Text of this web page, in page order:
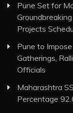
Pune Set for
Projects
Pune to
Gatherings,
Officials
Maharashtra
Percentage